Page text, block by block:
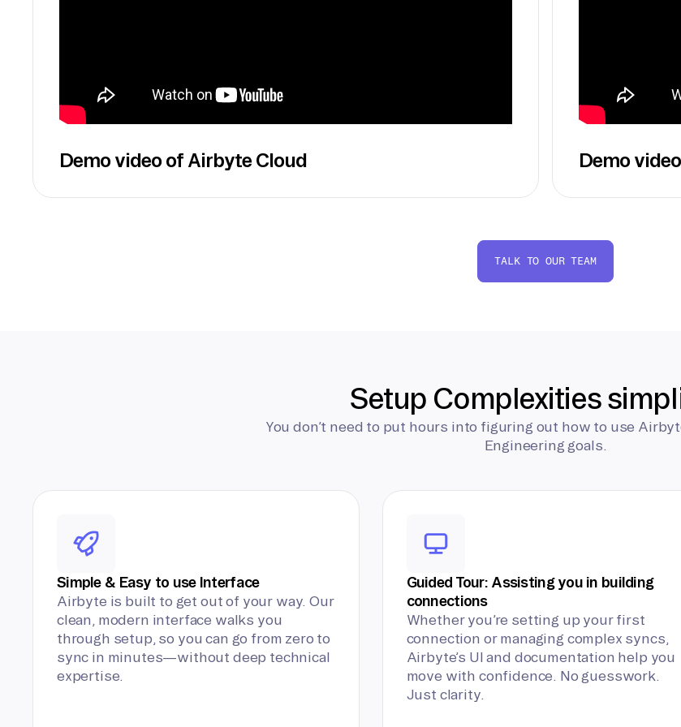
Demo video of Airbyte Cloud Demo
TALK TO OUR TEAM
Setup Complexities
You don’t need to put hours into figuring out how to use
Engineering goals.
Simple & Easy to use Interface
Airbyte is built to get out of your way. Our
clean, modern interface walks you
through setup, so you can go from zero to
sync in minutes—without deep technical
expertise.
Guided Tour: Assisting you in building
connections
Whether you’re setting up your first
connection or managing complex syncs,
Airbyte’s UI and documentation help you
move with confidence. No guesswork.
Just clarity.